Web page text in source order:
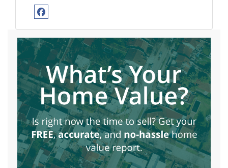
Facebook